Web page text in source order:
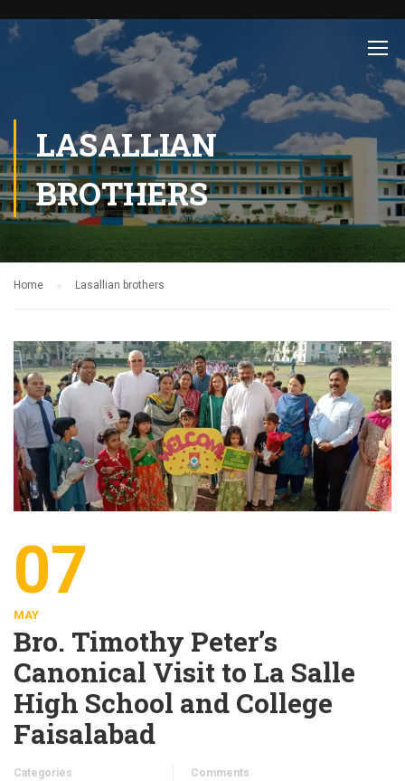
LASALLIAN
BROTHERS
Home Lasallian brothers
07
MAY
Bro. Timothy Peter’s
Canonical Visit to La Salle
High School and College
Faisalabad
Categories
Comments